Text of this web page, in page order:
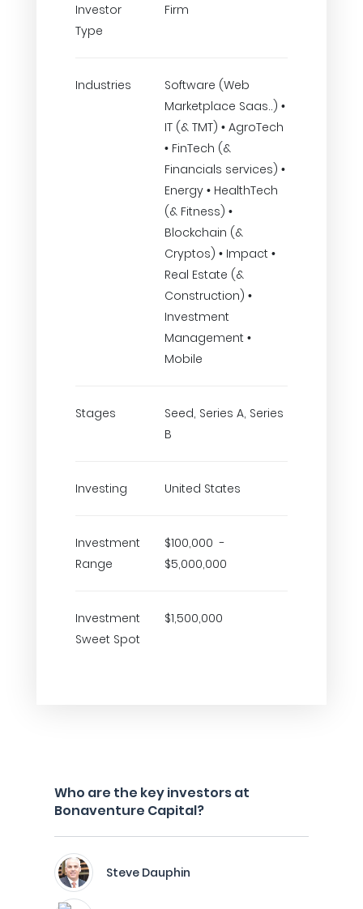
Investor
Type
Firm
Industries
Software (Web
Marketplace Saas..) •
IT (& TMT) • AgroTech
• FinTech (&
Financials services) •
Energy • HealthTech
(& Fitness) •
Blockchain (&
Cryptos) • Impact •
Real Estate (&
Construction) •
Investment
Management •
Mobile
Stages
Seed, Series A, Series
B
Investing United States
Investment
Range
$100,000 -
$5,000,000
Investment
Sweet Spot
$1,500,000
Who are the key investors at
Bonaventure Capital?
Steve Dauphin